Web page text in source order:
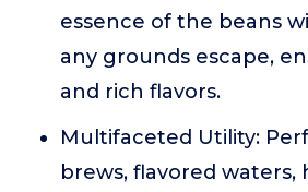
essence of the beans
any grounds escape,
and rich flavors.
Multifaceted Utility:
brews, flavored waters,